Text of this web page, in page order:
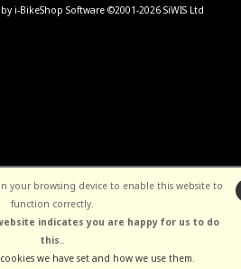
your browsing device to enable this website to
function correctly.
indicates you are happy for us to do
this..
we have set and how we use them.
i-BikeShop Software ©2001-2026 SiWIS Ltd